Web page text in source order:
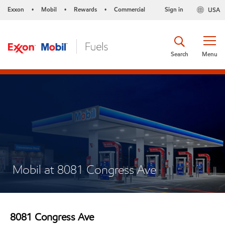
Exxon • Mobil • Rewards • Commercial USA
Sign in
Menu
Search
Mobil at 8081 Congress Ave
8081 Congress Ave